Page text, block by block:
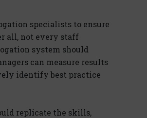
specialists to ensure
all, not every staff
system should
can measure results
identify best practice
replicate the skills,